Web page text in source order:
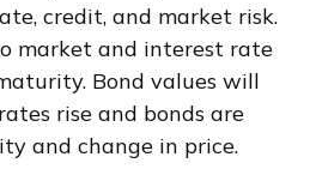
credit, and market risk.
market and interest rate
Bond values will
rise and bonds are
and change in price.